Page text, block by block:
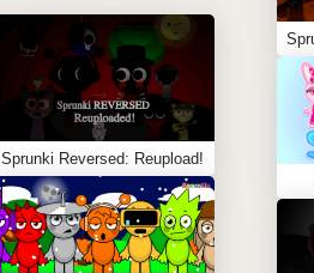
Sprunki Reversed: Reupload!